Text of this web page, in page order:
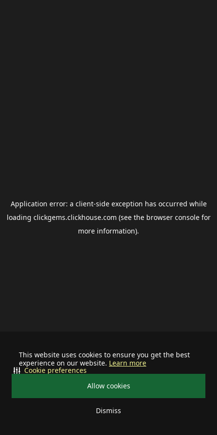
This website uses cookies to ensure you get the best
experience on our website. Learn more
Allow cookies
Dismiss
Cookie preferences
Application error: a client-side exception has occurred while
loading clickgems.clickhouse.com (see the browser consolefor
more information).